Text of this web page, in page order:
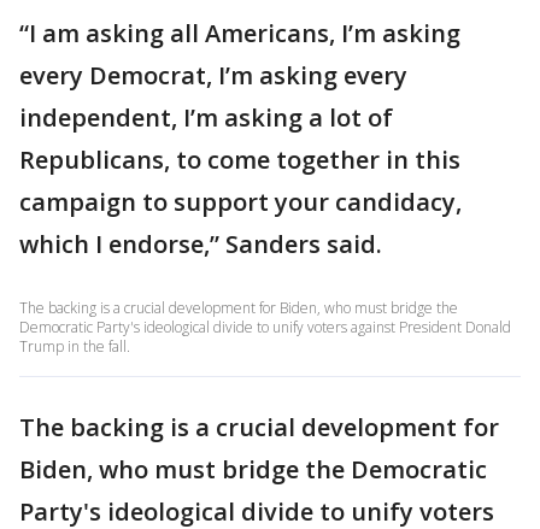
“I am asking all Americans, I’m asking
every Democrat, I’m asking every
independent, I’m asking a lot of
Republicans, to come together in this
campaign to support your candidacy,
which I endorse,” Sanders said.
The backing is a crucial development for Biden, who must bridge the
Democratic Party's ideological divide to unify voters against President Donald
Trump in the fall.
The backing is a crucial development for
Biden, who must bridge the Democratic
Party's ideological divide to unify voters